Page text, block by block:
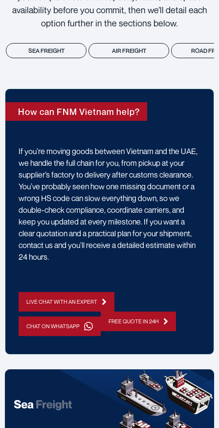
availability before you commit, then we’ll detail each
option further in the sections below.
SEA FREIGHT AIR FREIGHT ROAD
How can FNM Vietnam help?
If you’re moving goods between Vietnam and the UAE,
we handle the full chain for you, from pickup at your
supplier’s factory to delivery after customs clearance.
You’ve probably seen how one missing document or a
wrong HS code can slow everything down, so we
double-check compliance, coordinate carriers, and
keep you updated at every milestone. If you want a
clear quotation and a practical plan for your shipment,
contact us and you’ll receive a detailed estimate within
24 hours.
LIVE CHAT WITH AN EXPERT
CHAT ON WHATSAPP
FREE QUOTE IN 24H